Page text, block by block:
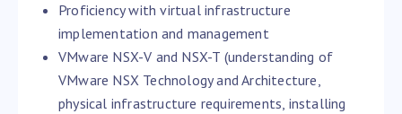
Proficiency with virtual infrastructure
implementation and management
VMware NSX-V and NSX-T (understanding of
VMware NSX Technology and Architecture,
physical infrastructure requirements, installing